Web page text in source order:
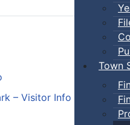
Town
– Visitor Info